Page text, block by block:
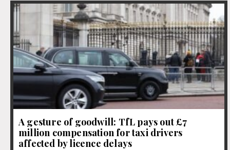
A gesture of goodwill: TfL pays out £7
million compensation for taxi drivers
affected by licence delays